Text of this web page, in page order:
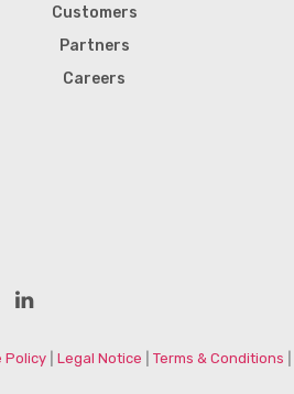
Customers
Partners
Careers
Policy| Legal Notice Terms & Conditions